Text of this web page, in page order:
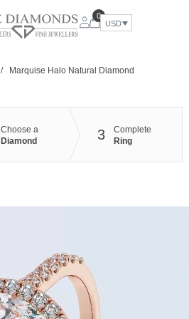
0
USD
/
Marquise Halo Natural Diamond
Choose a
Diamond
3
Complete
Ring